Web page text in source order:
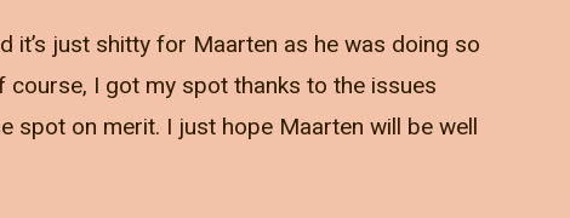
it’s just shitty for Maarten as he was doing so
course, I got my spot thanks to the issues
spot on merit. I just hope Maarten will be well